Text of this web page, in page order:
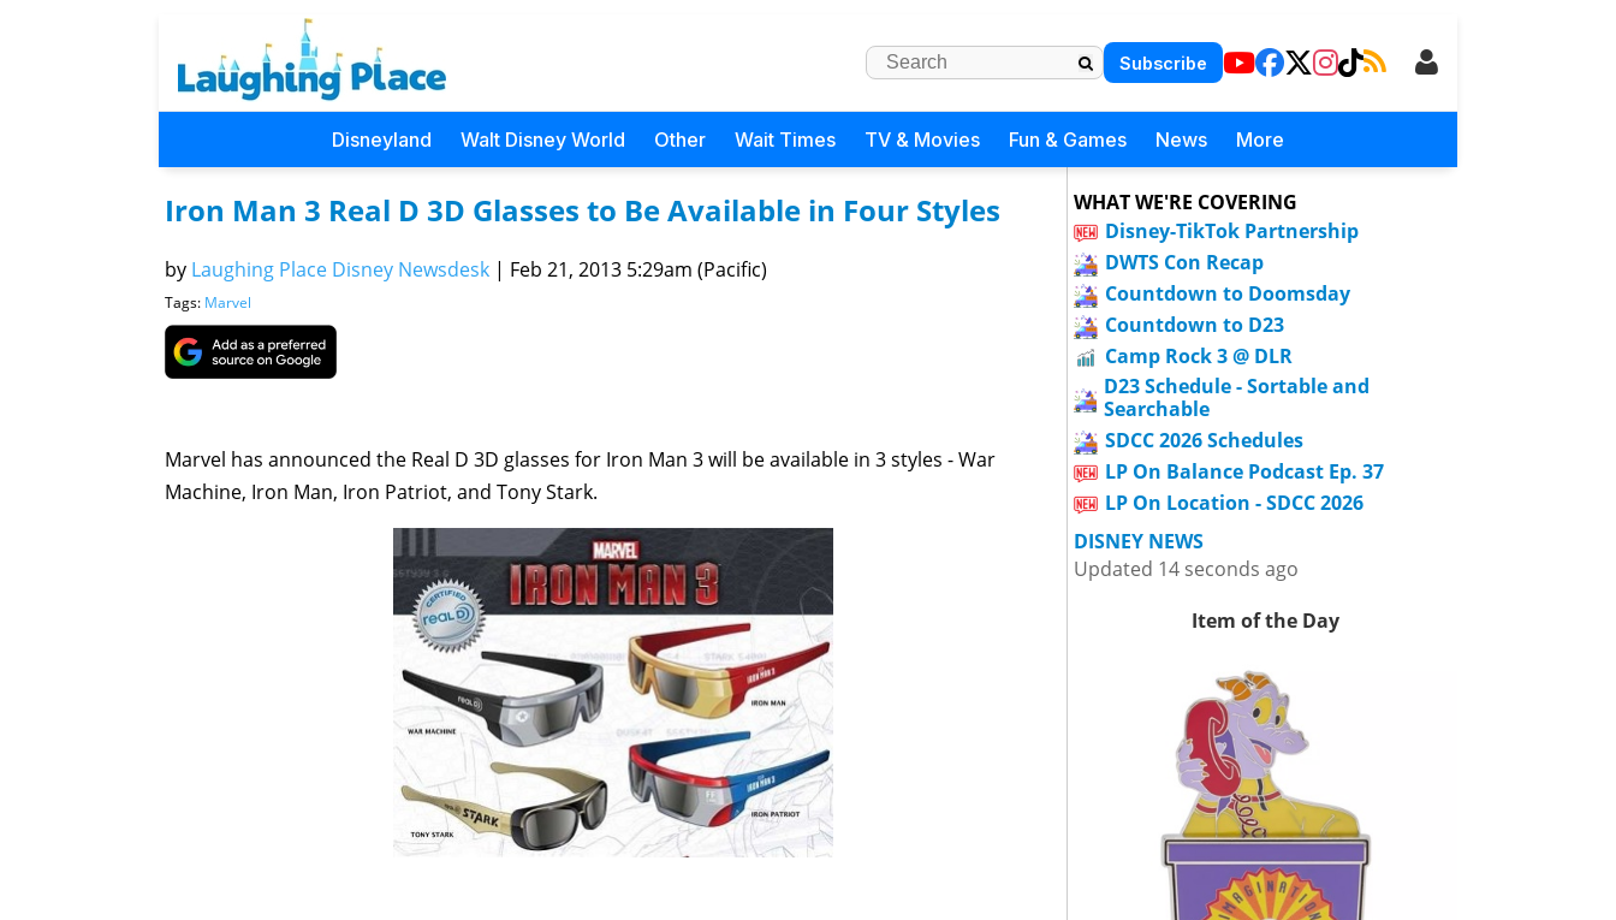
Subscribe
Disneyland Walt Disney World Other Wait Times TV & Movies Fun & Games News More
Iron Man 3 Real D 3D Glasses to Be Available in Four Styles
by Laughing Place Disney Newsdesk | Feb 21, 2013 5:29am (Pacific)
Tags: Marvel
Marvel has announced the Real D 3D glasses for Iron Man 3 will be available in 3 styles -War
Machine, Iron Man, Iron Patriot, and Tony Stark.
WHAT WE'RE COVERING
Disney-TikTok Partnership
DWTS Con Recap
Countdown to Doomsday
Countdown to D23
Camp Rock 3 @ DLR
D23 Schedule - Sortable and
Searchable
SDCC 2026 Schedules
LP On Balance Podcast Ep. 37
LP On Location - SDCC 2026
DISNEY NEWS
Updated 14 seconds ago
Item of the Day